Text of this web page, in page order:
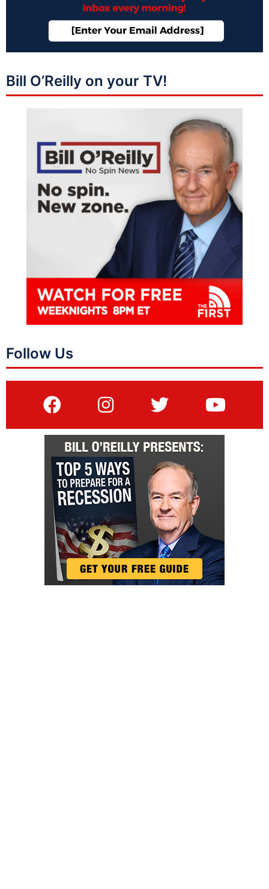
Bill O’Reilly on your TV!
Follow Us